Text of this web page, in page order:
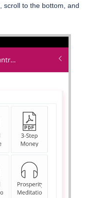
, scroll to the bottom, and